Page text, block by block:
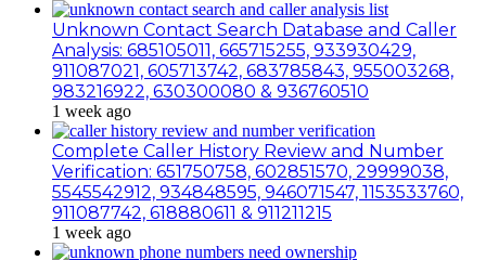
Unknown Contact Search Database and Caller
Analysis: 685105011, 665715255, 933930429,
911087021, 605713742, 683785843, 955003268,
983216922, 630300080 & 936760510
1 week ago
Complete Caller History Review and Number
Verification: 651750758, 602851570, 29999038,
5545542912, 934848595, 946071547, 1153533760,
911087742, 618880611 & 911211215
1 week ago